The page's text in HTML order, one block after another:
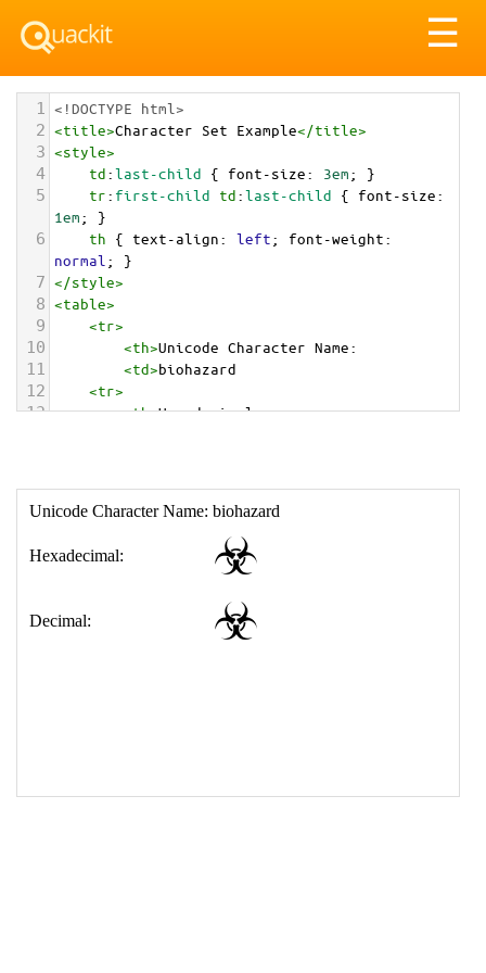
☰
1 <!DOCTYPE html>
2 <title>Character Set Example</title>
3 <style>
4 td:last-child { font-size: 3em; }
5 tr: first-child td:last-child { font-size
1em; }
6 th { text-align: left; font-weight
normal ; }
7 </style>
8 <table>
9 <tr>
10 <th>Unicode Character Name:
11 <td>biohazard
12 <tr>
13 <th>Hexadecimal:
18 </table>